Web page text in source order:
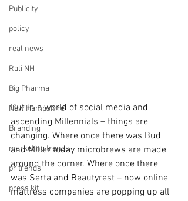
Publicity
policy
real news
Rali NH
Big Pharma
New Hampshire
Branding
marketing trends
pr trends
press kit
But in a world of social media and
ascending Millennials – things are
changing. Where once there was Bud
and Miller today microbrews are made
around the corner. Where once there
was Serta and Beautyrest – now online
mattress companies are popping up all